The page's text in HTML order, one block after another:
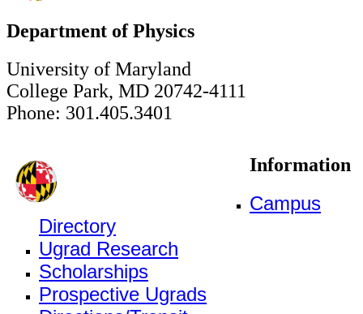
Department of Physics
University of Maryland
College Park, MD 20742-4111
Phone: 301.405.3401
Information
Campus
Directory
Ugrad Research
Scholarships
Prospective Ugrads